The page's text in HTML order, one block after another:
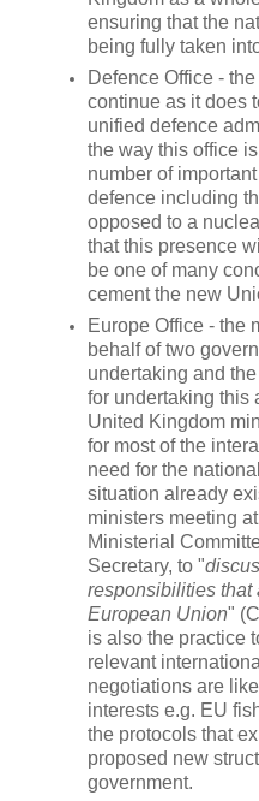
ensuring that the
being fully taken
Defence Office -
continue as it does
unified defence
the way this office
number of
defence including
opposed to a
that this presence
be one of many
cement the new
Europe Office - the
behalf of two
undertaking and
for undertaking this
United Kingdom
for most of the
need for the
situation already
ministers meeting
Ministerial
Secretary, to "
responsibilities that
European Union"
is also the practice
relevant
negotiations are
interests e.g. EU
the protocols that
proposed new
government.